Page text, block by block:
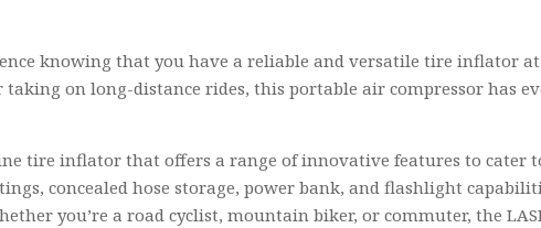
knowing that you have a reliable and versatile tire inflator
on long-distance rides, this portable air compressor has
tire inflator that offers a range of innovative features to cater
concealed hose storage, power bank, and flashlight
you’re a road cyclist, mountain biker, or commuter, the